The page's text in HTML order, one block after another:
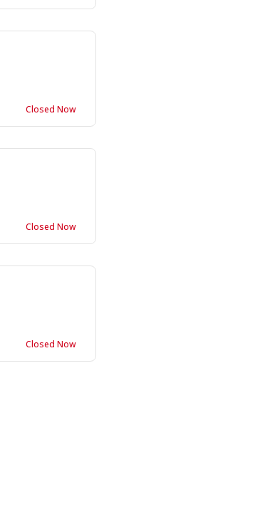
Closed Now
Closed Now
Closed Now